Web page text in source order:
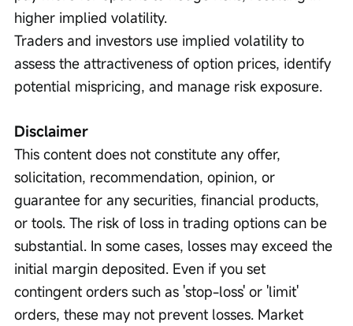
higher implied volatility.
Traders and investors use implied volatility to
assess the attractiveness of option prices, identify
potential mispricing, and manage risk exposure.
Disclaimer
This content does not constitute any offer,
solicitation, recommendation, opinion, or
guarantee for any securities, financial products,
or tools. The risk of loss in trading options can be
substantial. In some cases, losses may exceed the
initial margin deposited. Even if you set
contingent orders such as 'stop-loss' or 'limit'
orders, these may not prevent losses. Market